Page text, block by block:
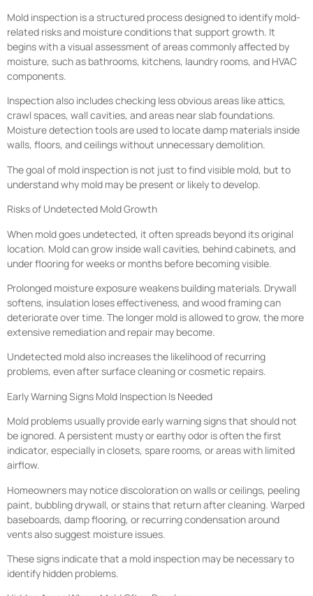
Mold inspection is a structured process designed to identify mold-
related risks and moisture conditions that support growth. It
begins with a visual assessment of areas commonly affected by
moisture, such as bathrooms, kitchens, laundry rooms, and HVAC
components.
Inspection also includes checking less obvious areas like attics,
crawl spaces, wall cavities, and areas near slab foundations.
Moisture detection tools are used to locate damp materials inside
walls, floors, and ceilings without unnecessary demolition.
The goal of mold inspection is not just to find visible mold, but to
understand why mold may be present or likely to develop.
Risks of Undetected Mold Growth
When mold goes undetected, it often spreads beyond its original
location. Mold can grow inside wall cavities, behind cabinets, and
under flooring for weeks or months before becoming visible.
Prolonged moisture exposure weakens building materials. Drywall
softens, insulation loses effectiveness, and wood framing can
deteriorate over time. The longer mold is allowed to grow, the more
extensive remediation and repair may become.
Undetected mold also increases the likelihood of recurring
problems, even after surface cleaning or cosmetic repairs.
Early Warning Signs Mold Inspection Is Needed
Mold problems usually provide early warning signs that should not
be ignored. A persistent musty or earthy odor is often the first
indicator, especially in closets, spare rooms, or areas with limited
airflow.
Homeowners may notice discoloration on walls or ceilings, peeling
paint, bubbling drywall, or stains that return after cleaning. Warped
baseboards, damp flooring, or recurring condensation around
vents also suggest moisture issues.
These signs indicate that a mold inspection may be necessary to
identify hidden problems.